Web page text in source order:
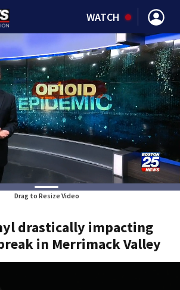
WATCH
Drag to Resize Video
drastically impacting
in Merrimack Valley